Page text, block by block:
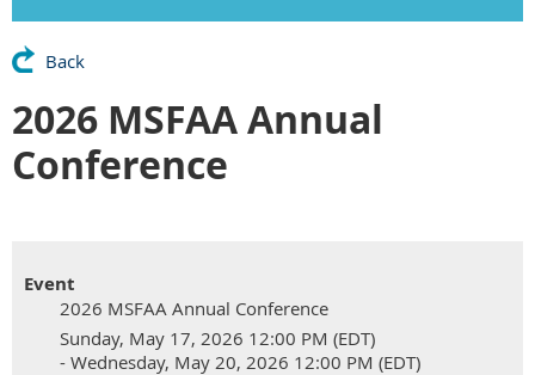
Back
2026 MSFAA Annual
Conference
Event
2026 MSFAA Annual Conference
Sunday, May 17, 2026 12:00 PM (EDT)
- Wednesday, May 20, 2026 12:00 PM (EDT)